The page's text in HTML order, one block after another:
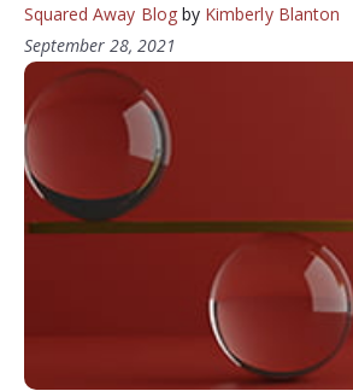
Squared Away Blogby Kimberly Blanton
September 28, 2021